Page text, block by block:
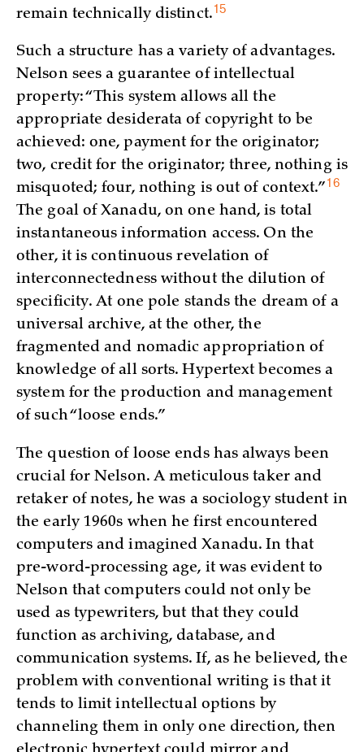
remain technically distinct.15
Such a structure has a variety of advantages.
Nelson sees a guarantee of intellectual
property: “This system allows all the
appropriate desiderata of copyright to be
achieved: one, payment for the originator;
two, credit for the originator; three, nothing is
misquoted; four, nothing is out of context.”16
The goal of Xanadu, on one hand, is total
instantaneous information access. On the
other, it is continuous revelation of
interconnectedness without the dilution of
specificity. At one pole stands the dream of a
universal archive, at the other, the
fragmented and nomadic appropriation of
knowledge of all sorts. Hypertext becomes a
system for the production and management
of such “loose ends.”
The question of loose ends has always been
crucial for Nelson. A meticulous taker and
retaker of notes, he was a sociology student in
the early 1960s when he first encountered
computers and imagined Xanadu. In that
pre-word-processing age, it was evident to
Nelson that computers could not only be
used as typewriters, but that they could
function as archiving, database, and
communication systems. If, as he believed, the
problem with conventional writing is that it
tends to limit intellectual options by
channeling them in only one direction, then